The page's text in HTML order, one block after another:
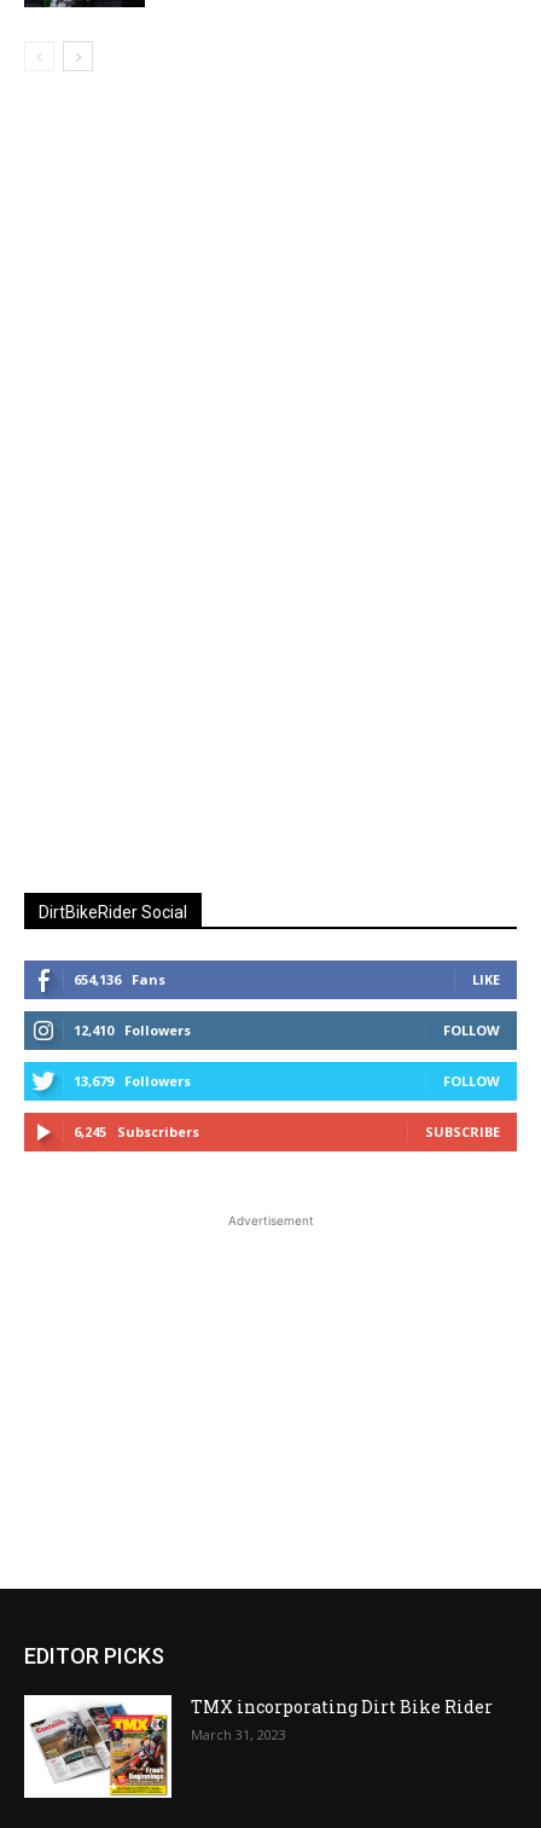
DirtBikeRider Social
654,136 Fans LIKE
12,410 Followers FOLLOW
13,679 Followers FOLLOW
6,245 Subscribers SUBSCRIBE
Advertisement
EDITOR PICKS
TMX incorporating Dirt Bike Rider
March 31, 2023